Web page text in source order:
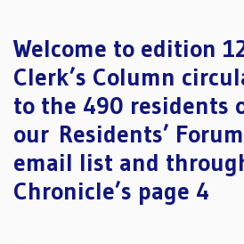
Welcome to edition
Clerk’s Column
to the 490 residents
our Residents’ Forum
email list and
Chronicle’s page 4